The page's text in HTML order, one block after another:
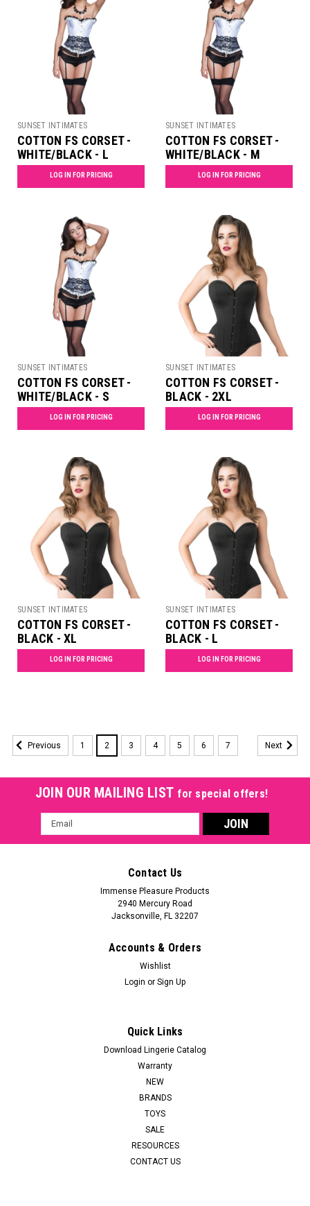
SUNSET INTIMATES
COTTON FS CORSET -
WHITE/BLACK - L
LOG IN FOR PRICING
SUNSET INTIMATES
COTTON FS CORSET -
WHITE/BLACK - M
LOG IN FOR PRICING
SUNSET INTIMATES
COTTON FS CORSET -
WHITE/BLACK - S
LOG IN FOR PRICING
SUNSET INTIMATES
COTTON FS CORSET -
BLACK - 2XL
LOG IN FOR PRICING
SUNSET INTIMATES
COTTON FS CORSET -
BLACK - XL
LOG IN FOR PRICING
SUNSET INTIMATES
COTTON FS CORSET -
BLACK - L
LOG IN FOR PRICING
COTTON FS CORSET - WHITE - XL
LOG IN FOR PRICING
Previous 1 2 3 4 5 6 7 Next
JOIN OUR MAILING LIST for special offers!
Email
Address
Contact Us
Immense Pleasure Products
2940 Mercury Road
Jacksonville, FL 32207
Accounts & Orders
Wishlist
Login or Sign Up
Quick Links
Download Lingerie Catalog
Warranty
NEW
BRANDS
TOYS
SALE
RESOURCES
CONTACT US